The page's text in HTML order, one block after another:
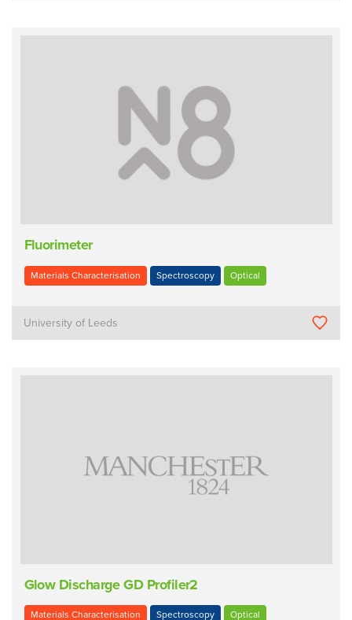
Fluorimeter
Materials Characterisation Spectroscopy Optical
University of Leeds
Glow Discharge GD Profiler2
Materials Characterisation Spectroscopy Optical